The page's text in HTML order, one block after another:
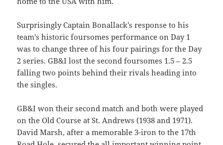
Surprisingly Captain Bonallack’s response to his
team’s historic foursomes performance on Day 1
was to change three of his four pairings for the Day
2 series. GB&I lost the second foursomes 1.5 – 2.5
falling two points behind their rivals heading into
the singles.
GB&I won their second match and both were played
on the Old Course at St. Andrews (1938 and 1971).
David Marsh, after a memorable 3-iron to the 17th